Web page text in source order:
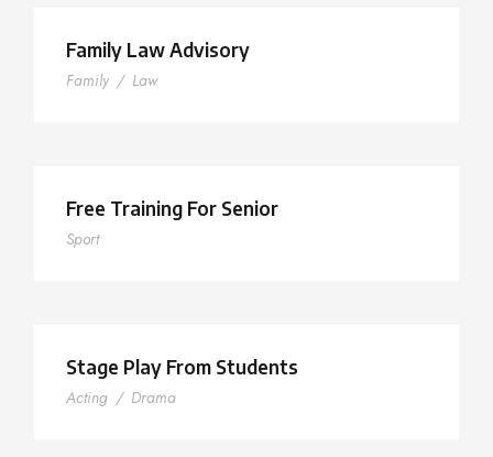
Family Law Advisory
Family / Law
Free Training For Senior
Sport
Stage Play From Students
Acting / Drama